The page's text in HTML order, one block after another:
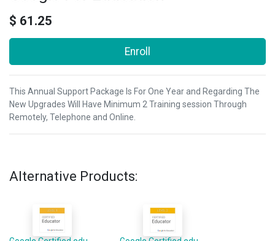
$ 61.25
Enroll
This Annual Support Package Is For One Year and Regarding The
New Upgrades Will Have Minimum 2 Training session Through
Remotely, Telephone and Online.
Alternative Products: